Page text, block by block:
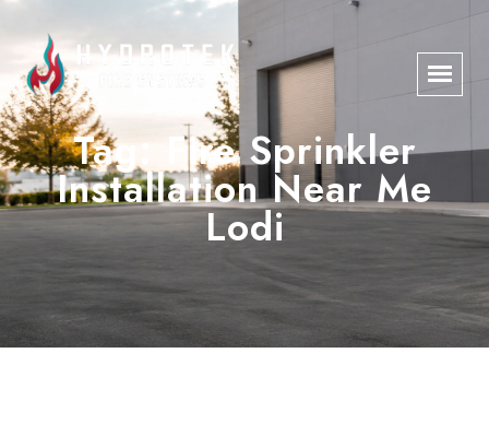
Tag: Fire Sprinkler
Installation Near Me
Lodi